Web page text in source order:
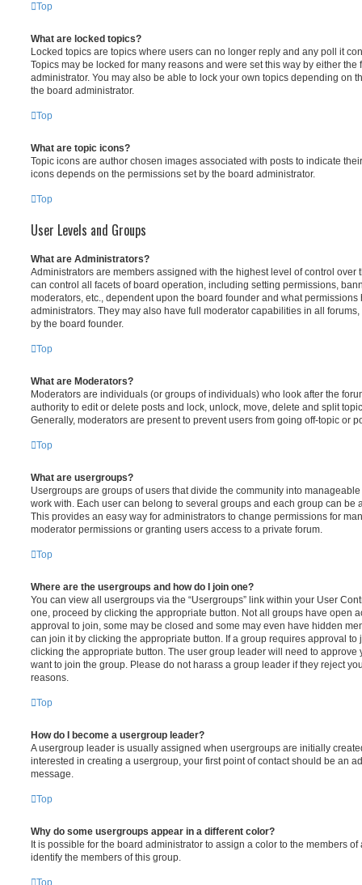
Top
What are locked topics?
Locked topics are topics where users can no longer reply and any poll it
Topics may be locked for many reasons and were set this way by either the
administrator. You may also be able to lock your own topics depending on
the board administrator.
Top
What are topic icons?
Topic icons are author chosen images associated with posts to indicate
icons depends on the permissions set by the board administrator.
Top
User Levels and Groups
What are Administrators?
Administrators are members assigned with the highest level of control over
can control all facets of board operation, including setting permissions,
moderators, etc., dependent upon the board founder and what
administrators. They may also have full moderator capabilities in all
by the board founder.
Top
What are Moderators?
Moderators are individuals (or groups of individuals) who look after the
authority to edit or delete posts and lock, unlock, move, delete and split
Generally, moderators are present to prevent users from going off-topic or
Top
What are usergroups?
Usergroups are groups of users that divide the community into
work with. Each user can belong to several groups and each group can be
This provides an easy way for administrators to change permissions for
moderator permissions or granting users access to a private forum.
Top
Where are the usergroups and how do I join one?
You can view all usergroups via the “Usergroups” link within your User
one, proceed by clicking the appropriate button. Not all groups have open
approval to join, some may be closed and some may even have hidden
can join it by clicking the appropriate button. If a group requires approval to
clicking the appropriate button. The user group leader will need to approve
want to join the group. Please do not harass a group leader if they reject
reasons.
Top
How do I become a usergroup leader?
A usergroup leader is usually assigned when usergroups are initially
interested in creating a usergroup, your first point of contact should be an
message.
Top
Why do some usergroups appear in a different color?
It is possible for the board administrator to assign a color to the members
identify the members of this group.
Top